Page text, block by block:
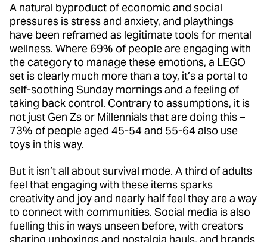
A natural byproduct of economic and social
pressures is stress and anxiety, and playthings
have been reframed as legitimate tools for mental
wellness. Where 69% of people are engaging with
the category to manage these emotions, a LEGO
set is clearly much more than a toy, it’s a portal to
self-soothing Sunday mornings and a feeling of
taking back control. Contrary to assumptions, it is
not just Gen Zs or Millennials that are doing this –
73% of people aged 45-54 and 55-64 also use
toys in this way.
But it isn’t all about survival mode. A third of adults
feel that engaging with these items sparks
creativity and joy and nearly half feel they are a way
to connect with communities. Social media is also
fuelling this in ways unseen before, with creators
sharing unboxings and nostalgia hauls, and brands